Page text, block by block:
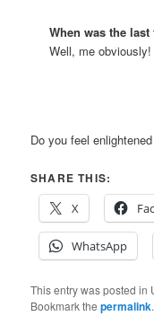
When was the
Well, me obviously!
Do you feel
SHARE THIS:
X
WhatsApp
This entry was posted
Bookmark thepermalink.